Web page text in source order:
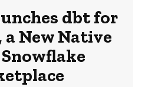
dbt for
a New Native